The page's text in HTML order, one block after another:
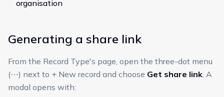
organisation
Generating a share link
From the Record Type's page, open the three-dot menu
(⋯) next to + New record and choose Get share link. A
modal opens with: